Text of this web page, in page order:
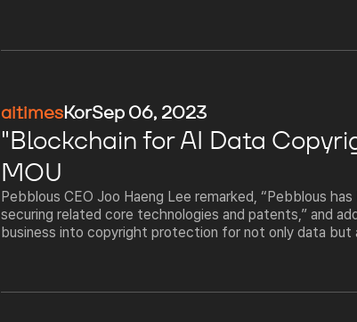
aitimesKorSep 06, 2023
"Blockchain for AI Data
MOU
Pebblous CEO Joo Haeng Lee remarked, “Pebblous
securing related core technologies and patents,” and
business into copyright protection for not only data but